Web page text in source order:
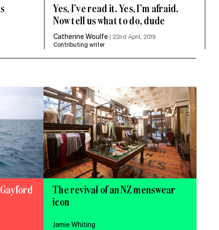
Yes, I’ve read it. Yes, I’m afraid.
Now tell us what to do, dude
Catherine Woulfe | 22nd April, 2019
Contributing writer
The revival of an NZ menswear
icon
Jamie Whiting